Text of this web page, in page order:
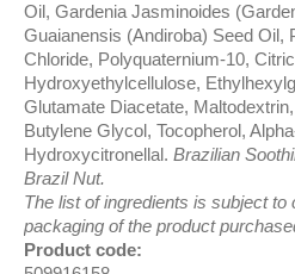
Oil, Gardenia Jasminoides
Guaianensis (Andiroba) Seed Oil,
Chloride, Polyquaternium-10,
Hydroxyethylcellulose,
Glutamate Diacetate,
Butylene Glycol, Tocopherol,
Hydroxycitronellal. Brazilian
Brazil Nut.
The list of ingredients is subject
packaging of the product
Product code: